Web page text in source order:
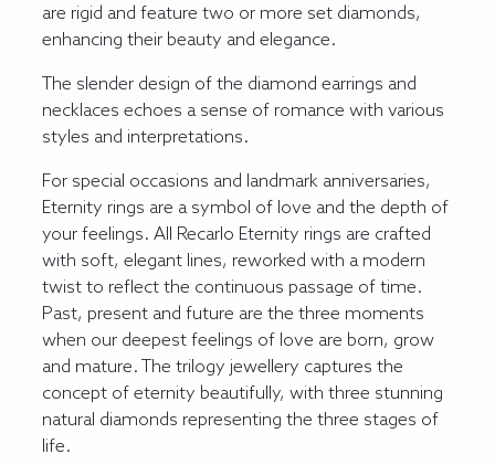
are rigid and feature two or more set diamonds,
enhancing their beauty and elegance.
The slender design of the diamond earrings and
necklaces echoes a sense of romance with various
styles and interpretations.
For special occasions and landmark anniversaries,
Eternity rings are a symbol of love and the depth of
your feelings. All Recarlo Eternity rings are crafted
with soft, elegant lines, reworked with a modern
twist to reflect the continuous passage of time.
Past, present and future are the three moments
when our deepest feelings of love are born, grow
and mature. The trilogy jewellery captures the
concept of eternity beautifully, with three stunning
natural diamonds representing the three stages of
life.